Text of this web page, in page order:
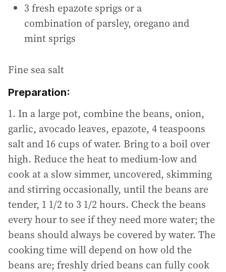
3 fresh epazote sprigs or a
combination of parsley, oregano and
mint sprigs
Fine sea salt
Preparation:
1. In a large pot, combine the beans, onion,
garlic, avocado leaves, epazote, 4 teaspoons
salt and 16 cups of water. Bring to a boil over
high. Reduce the heat to medium-low and
cook at a slow simmer, uncovered, skimming
and stirring occasionally, until the beans are
tender, 1 1/2 to 3 1/2 hours. Check the beans
every hour to see if they need more water; the
beans should always be covered by water. The
cooking time will depend on how old the
beans are; freshly dried beans can fully cook